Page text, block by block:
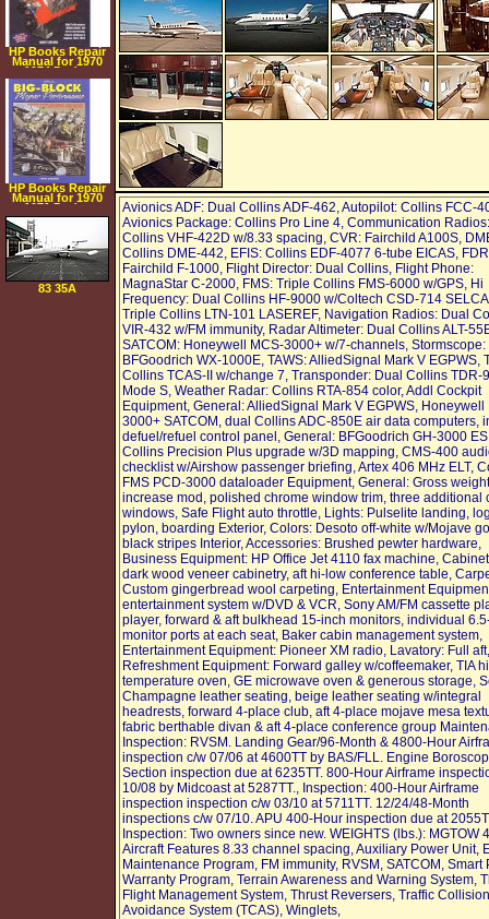
Avionics ADF: Dual Collins ADF-462, Autopilot: Collins FCC-
Avionics Package: Collins Pro Line 4, Communication
Collins VHF-422D w/8.33 spacing, CVR: Fairchild A100S,
Collins DME-442, EFIS: Collins EDF-4077 6-tube EICAS,
Fairchild F-1000, Flight Director: Dual Collins, Flight Phone:
MagnaStar C-2000, FMS: Triple Collins FMS-6000 w/GPS, Hi
Frequency: Dual Collins HF-9000 w/Coltech CSD-714
Triple Collins LTN-101 LASEREF, Navigation Radios: Dual
VIR-432 w/FM immunity, Radar Altimeter: Dual Collins ALT-
SATCOM: Honeywell MCS-3000+ w/7-channels, Stormscope:
BFGoodrich WX-1000E, TAWS: AlliedSignal Mark V EGPWS,
Collins TCAS-II w/change 7, Transponder: Dual Collins TDR-
Mode S, Weather Radar: Collins RTA-854 color, Addl Cockpit
Equipment, General: AlliedSignal Mark V EGPWS, Honeywell
3000+ SATCOM, dual Collins ADC-850E air data computers,
defuel/refuel control panel, General: BFGoodrich GH-3000
Collins Precision Plus upgrade w/3D mapping, CMS-400
checklist w/Airshow passenger briefing, Artex 406 MHz ELT,
FMS PCD-3000 dataloader Equipment, General: Gross weight
increase mod, polished chrome window trim, three additional
windows, Safe Flight auto throttle, Lights: Pulselite landing,
pylon, boarding Exterior, Colors: Desoto off-white w/Mojave
black stripes Interior, Accessories: Brushed pewter hardware,
Business Equipment: HP Office Jet 4110 fax machine,
dark wood veneer cabinetry, aft hi-low conference table,
Custom gingerbread wool carpeting, Entertainment
entertainment system w/DVD & VCR, Sony AM/FM cassette
player, forward & aft bulkhead 15-inch monitors, individual
monitor ports at each seat, Baker cabin management system,
Entertainment Equipment: Pioneer XM radio, Lavatory: Full aft,
Refreshment Equipment: Forward galley w/coffeemaker, TIA
temperature oven, GE microwave oven & generous storage,
Champagne leather seating, beige leather seating w/integral
headrests, forward 4-place club, aft 4-place mojave mesa
fabric berthable divan & aft 4-place conference group
Inspection: RVSM. Landing Gear/96-Month & 4800-Hour
inspection c/w 07/06 at 4600TT by BAS/FLL. Engine
Section inspection due at 6235TT. 800-Hour Airframe
10/08 by Midcoast at 5287TT., Inspection: 400-Hour Airframe
inspection inspection c/w 03/10 at 5711TT. 12/24/48-Month
inspections c/w 07/10. APU 400-Hour inspection due at
Inspection: Two owners since new. WEIGHTS (lbs.): MGTOW
Aircraft Features 8.33 channel spacing, Auxiliary Power Unit,
Maintenance Program, FM immunity, RVSM, SATCOM, Smart
Warranty Program, Terrain Awareness and Warning System,
Flight Management System, Thrust Reversers, Traffic Collision
Avoidance System (TCAS), Winglets,
HP Books Repair
Manual for 1970
1974 Dodge
Challenger
HP Books Repair
Manual for 1970
1971 Dodge
Challenger
83 35A